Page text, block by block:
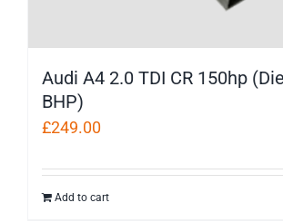
Audi A4 2.0 TDI CR 150hp
BHP)
£249.00
Add to cart